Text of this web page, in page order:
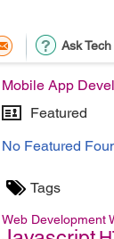
Ask
Mobile App
Featured
No Featured
Tags
Web Development